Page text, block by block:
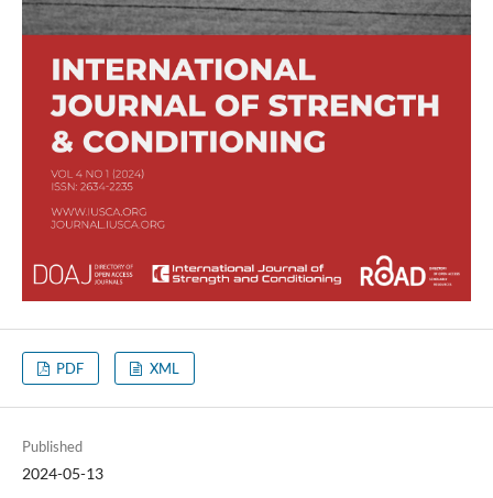
PDF XML
Published
2024-05-13